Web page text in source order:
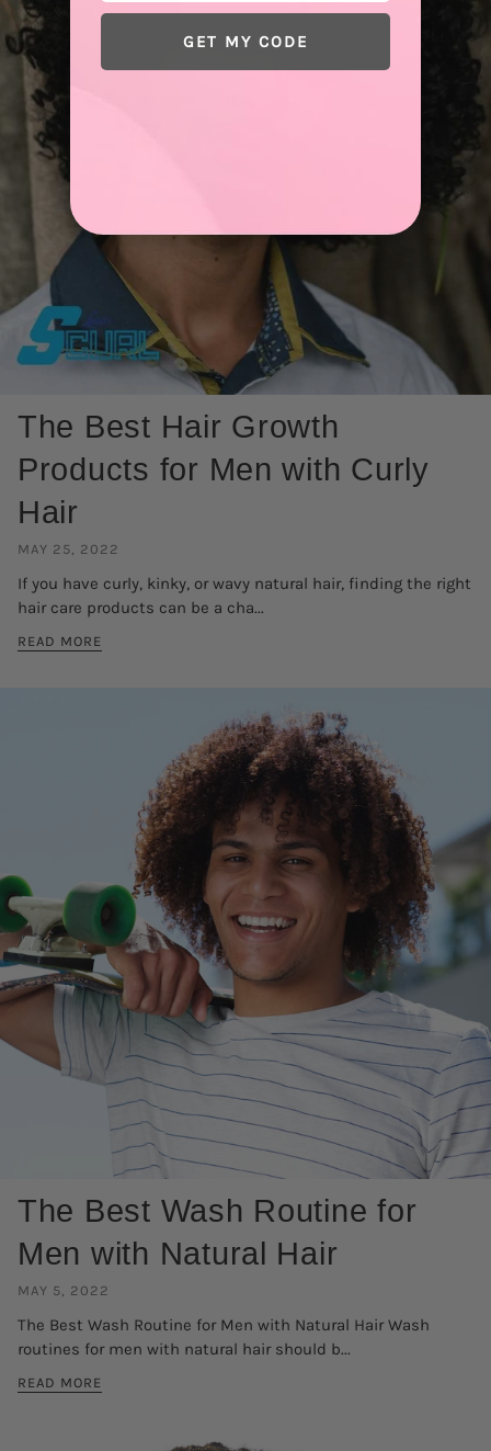
The Best Hair Growth
Products for Men with Curly
Hair
MAY 25, 2022
If you have curly, kinky, or wavy natural hair, finding the right
hair care products can be a cha...
READ MORE
The Best Wash Routine for
Men with Natural Hair
MAY 5, 2022
The Best Wash Routine for Men with Natural Hair Wash
routines for men with natural hair should b...
READ MORE
GET MY CODE